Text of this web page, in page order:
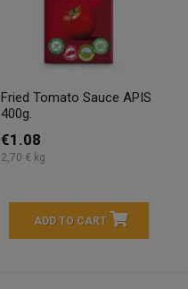
Fried Tomato Sauce APIS
400g.
€1.08
2,70 € kg
ADD TO CART